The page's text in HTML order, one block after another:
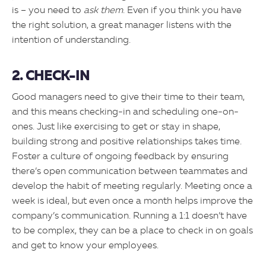
is – you need to ask them. Even if you think you have
the right solution, a great manager listens with the
intention of understanding.
2. CHECK-IN
Good managers need to give their time to their team,
and this means checking-in and scheduling one-on-
ones. Just like exercising to get or stay in shape,
building strong and positive relationships takes time.
Foster a culture of ongoing feedback by ensuring
there’s open communication between teammates and
develop the habit of meeting regularly. Meeting once a
week is ideal, but even once a month helps improve the
company’s communication. Running a 1:1 doesn’t have
to be complex, they can be a place to check in on goals
and get to know your employees.